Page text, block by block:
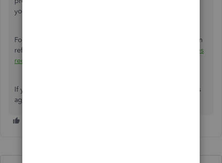
your mobile app as well.
For more information on personalizing your forms, you can
refer to this article:
Customise invoices, estimates, and sales
receipts in QuickBooks.
If you have any additional concerns, please reach out to us
again. We’re always here to help.